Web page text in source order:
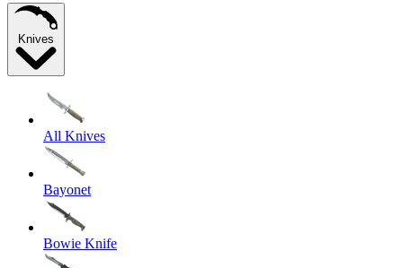
Knives
All Knives
Bayonet
Bowie Knife